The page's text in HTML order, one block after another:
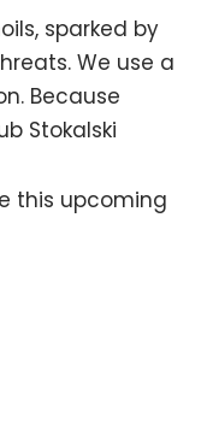
sparked by
We use a
Because
Stokalski
this upcoming